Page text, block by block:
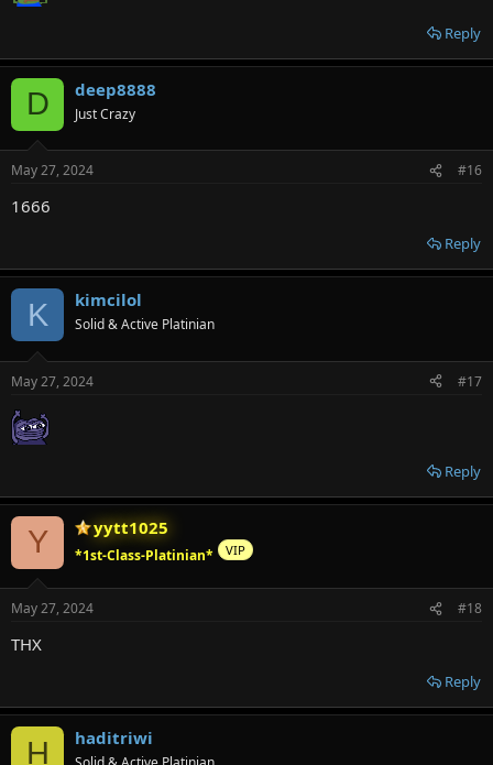
Reply
D deep8888
Just Crazy
May 27, 2024 #16
1666
Reply
K kimcilol
Solid & Active Platinian
May 27, 2024 #17
Reply
Y yytt1025
*1st-Class-Platinian* VIP
May 27, 2024 #18
THX
Reply
H haditriwi